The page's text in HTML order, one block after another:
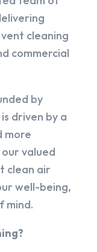
cleaning
commercial
by
driven by a
more
valued
clean air
well-being,
mind.